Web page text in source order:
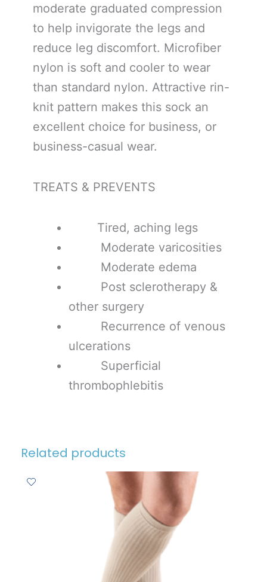
moderate graduated compression
to help invigorate the legs and
reduce leg discomfort. Microfiber
nylon is soft and cooler to wear
than standard nylon. Attractive rin-
knit pattern makes this sock an
excellent choice for business, or
business-casual wear.
TREATS & PREVENTS
Tired, aching legs
Moderate varicosities
Moderate edema
Post sclerotherapy &
other surgery
Recurrence of venous
ulcerations
Superficial
thrombophlebitis
Related products